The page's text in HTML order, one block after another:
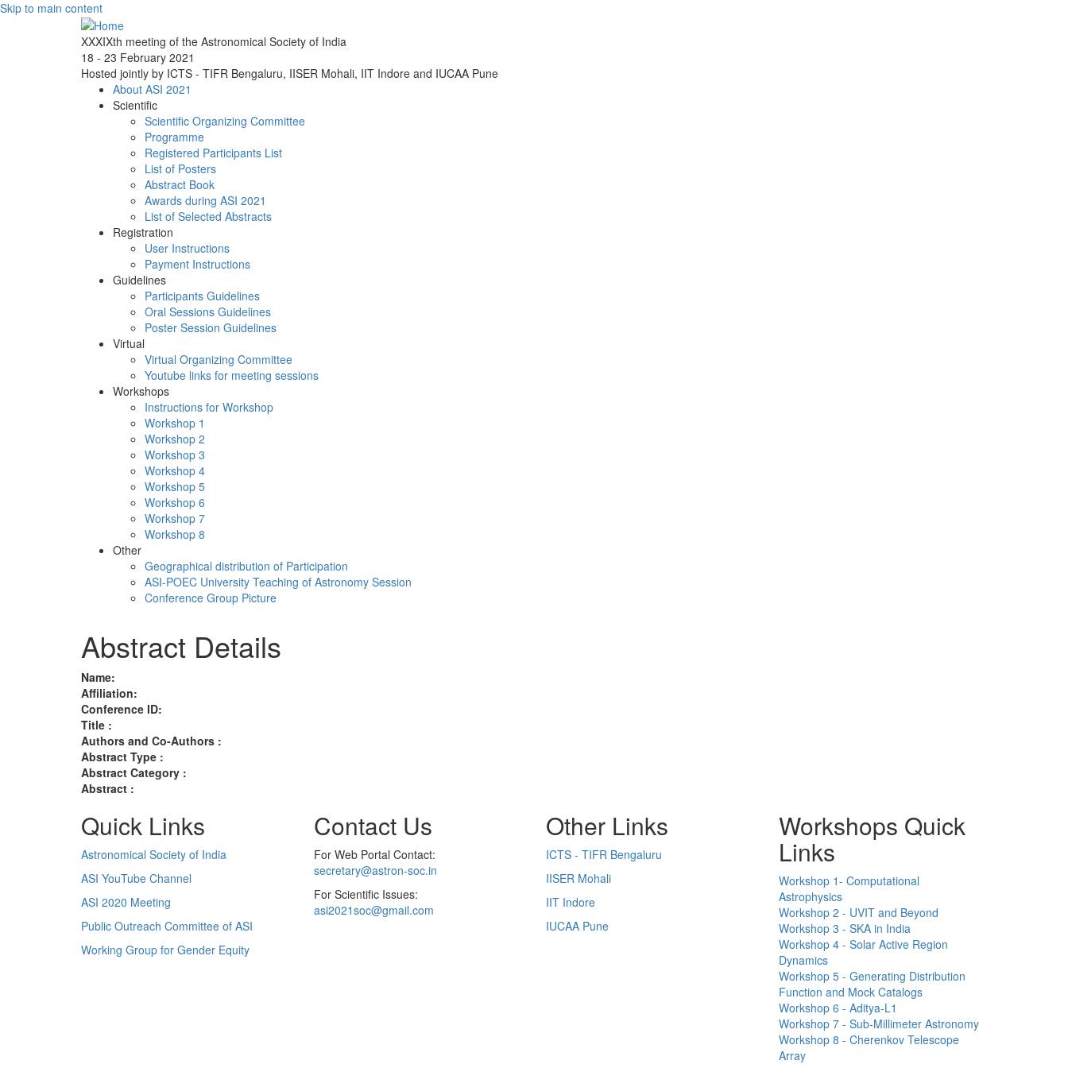
Skip to main content
XXXIXth meeting of the Astronomical Society of India
18 - 23 February 2021
Hosted jointly by ICTS - TIFR Bengaluru, IISER Mohali, IIT Indore and IUCAA Pune
About ASI 2021
Scientific
Scientific Organizing Committee
Programme
Registered Participants List
List of Posters
Abstract Book
Awards during ASI 2021
List of Selected Abstracts
Registration
User Instructions
Payment Instructions
Guidelines
Participants Guidelines
Oral Sessions Guidelines
Poster Session Guidelines
Virtual
Virtual Organizing Committee
Youtube links for meeting sessions
Workshops
Instructions for Workshop
Workshop 1
Workshop 2
Workshop 3
Workshop 4
Workshop 5
Workshop 6
Workshop 7
Workshop 8
Other
Geographical distribution of Participation
ASI-POEC University Teaching of Astronomy Session
Conference Group Picture
Abstract Details
Name:
Affiliation:
Conference ID:
Title :
Authors and Co-Authors :
Abstract Type :
Abstract Category :
Abstract :
Quick Links
Astronomical Society of India
ASI YouTube Channel
ASI 2020 Meeting
Public Outreach Committee of ASI
Working Group for Gender Equity
Contact Us
For Web Portal Contact:
secretary@astron-soc.in
For Scientific Issues:
asi2021soc@gmail.com
Other Links
ICTS - TIFR Bengaluru
IISER Mohali
IIT Indore
IUCAA Pune
Workshops Quick
Links
Workshop 1- Computational
Astrophysics
Workshop 2 - UVIT and Beyond
Workshop 3 - SKA in India
Workshop 4 - Solar Active Region
Dynamics
Workshop 5 - Generating Distribution
Function and Mock Catalogs
Workshop 6 - Aditya-L1
Workshop 7 - Sub-Millimeter Astronomy
Workshop 8 - Cherenkov Telescope
Array